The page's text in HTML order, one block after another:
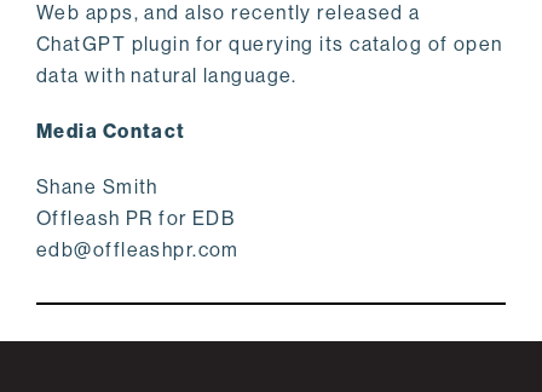
Web apps, and also recently released a
ChatGPT plugin for querying its catalog of open
data with natural language.
Media Contact
Shane Smith
Offleash PR for EDB
edb@offleashpr.com